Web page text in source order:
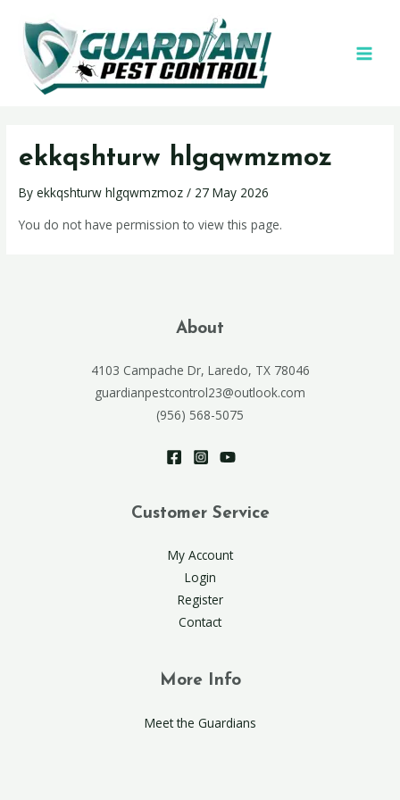
ekkqshturw hlgqwmzmoz
Byekkqshturw hlgqwmzmoz/ 27 May 2026
You do not have permission to view this page.
About
4103 Campache Dr, Laredo, TX 78046
guardianpestcontrol23@outlook.com
(956) 568-5075
Customer Service
My Account
Login
Register
Contact
More Info
Meet the Guardians